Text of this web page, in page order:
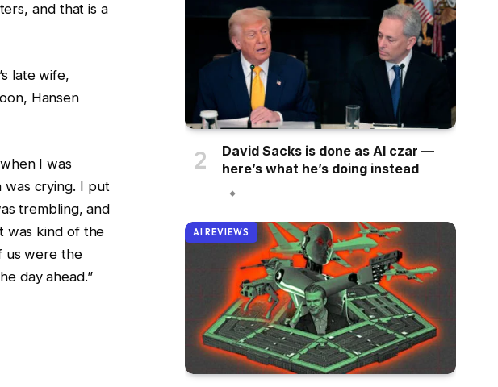
and that is a
late wife,
Hansen
I was
was crying. I put
trembling, and
was kind of the
us were the
day ahead.”
David Sacks is done as AI czar —
here’s what he’s doing instead
AI REVIEWS